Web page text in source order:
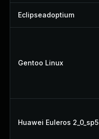
Eclipseadoptium
Gentoo Linux
Huawei Euleros 2_0_sp5